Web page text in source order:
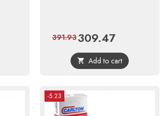
Price
309.47Regular
price
391.93
 Add to cart
-5.23